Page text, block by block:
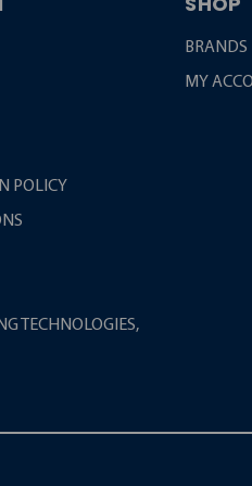
POLICY
TECHNOLOGIES,
BRANDS
MY